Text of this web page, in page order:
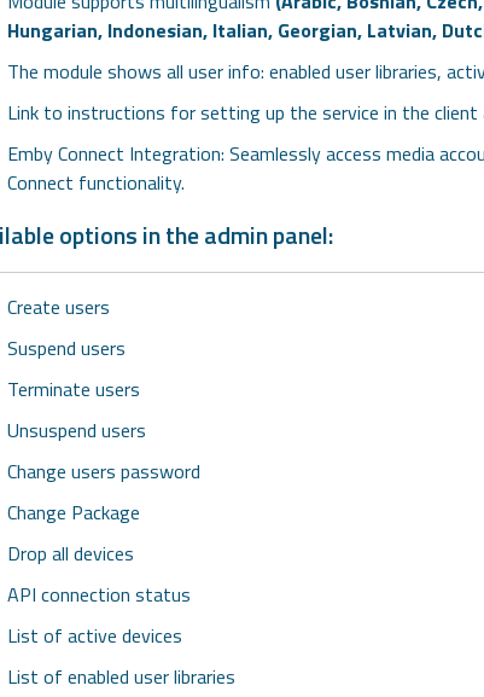
Hungarian, Indonesian, Italian, Georgian, Latvian,
The module shows all user info: enabled user libraries,
Link to instructions for setting up the service in the client
Emby Connect Integration: Seamlessly access media
Connect functionality.
options in the admin panel:
Create users
Suspend users
Terminate users
Unsuspend users
Change users password
Change Package
Drop all devices
API connection status
List of active devices
List of enabled user libraries